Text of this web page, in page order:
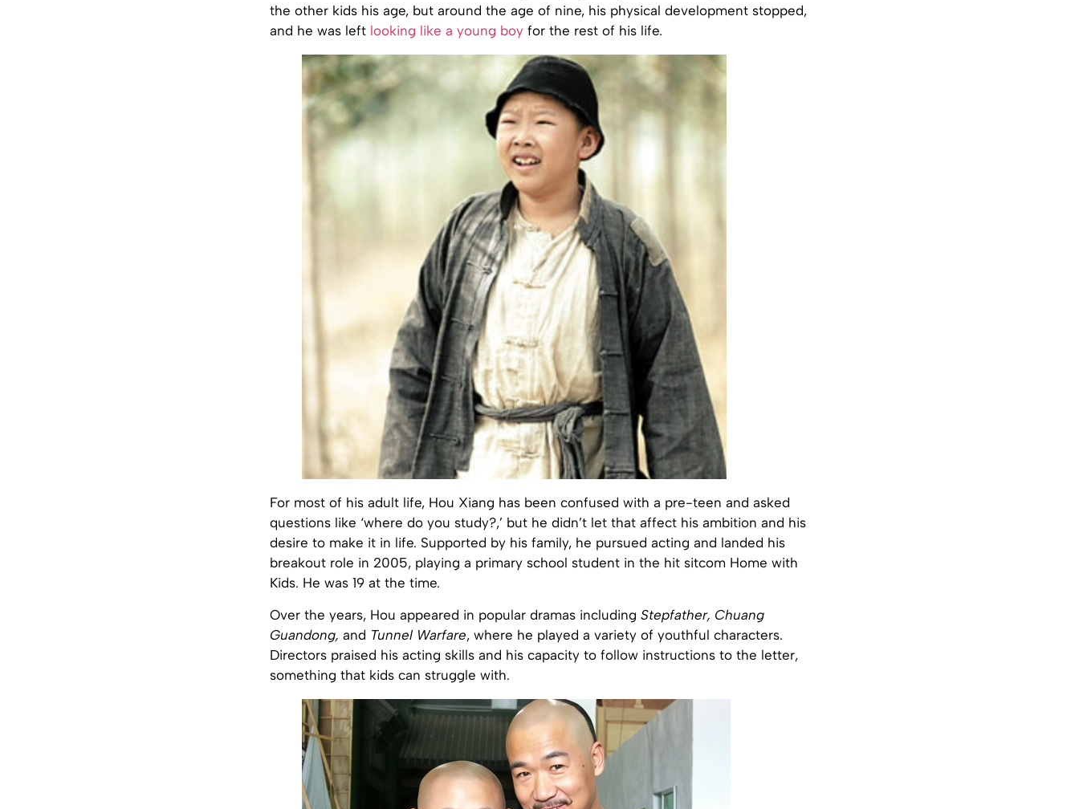
the other kids his age, but around the age of nine, his physical development stopped,
and he was left looking like a young boy for the rest of his life.
For most of his adult life, Hou Xiang has been confused with a pre-teen and asked
questions like ‘where do you study?,’ but he didn’t let that affect his ambition and his
desire to make it in life. Supported by his family, he pursued acting and landed his
breakout role in 2005, playing a primary school student in the hit sitcom Home with
Kids. He was 19 at the time.
Over the years, Hou appeared in popular dramas including Stepfather, Chuang
Guandong, and Tunnel Warfare, where he played a variety of youthful characters.
Directors praised his acting skills and his capacity to follow instructions to the letter,
something that kids can struggle with.